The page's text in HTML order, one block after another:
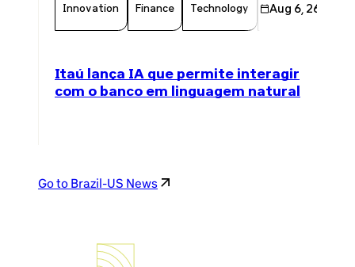
Innovation Finance Technology Chamber Member
Aug 6, 26
Itaú lança IA que permite interagir
com o banco em linguagem natural
Go to Brazil-US News